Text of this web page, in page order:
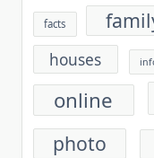
facts
houses
online
photo